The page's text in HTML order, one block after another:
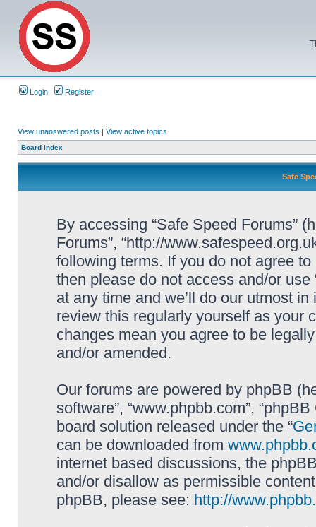
Login Register
View unanswered posts | View active topics
Board index
Safe
By accessing “Safe Speed Forums”
Forums”, “http://
following terms. If you do not agree
then please do not access and/or
at any time and we’ll do our utmost
review this regularly yourself as your
changes mean you agree to be
and/or amended.
Our forums are powered by phpBB
software”, “www.phpbb.com”,
board solution released under the “
can be downloaded from
internet based discussions, the
and/or disallow as permissible
phpBB, please see: http://